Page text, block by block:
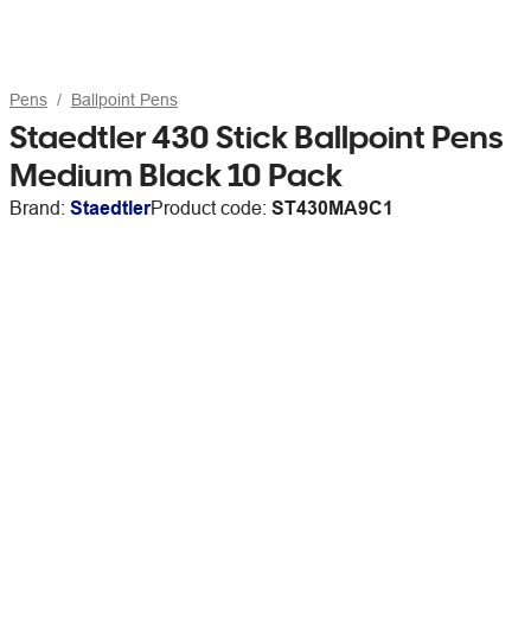
Pens Ballpoint Pens
Staedtler 430 Stick Ballpoint Pens
Medium Black 10 Pack
Brand: StaedtlerProduct code: ST430MA9C1